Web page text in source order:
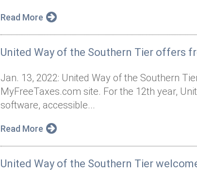
Read More
United Way of the Southern Tier offers
Jan. 13, 2022: United Way of the Southern
MyFreeTaxes.com site. For the 12th year,
software, accessible...
Read More
United Way of the Southern Tier